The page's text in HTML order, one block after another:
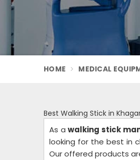
HOME MEDICAL
Best Walking Stick in
As awalking stick
looking for the best in
Our offered products